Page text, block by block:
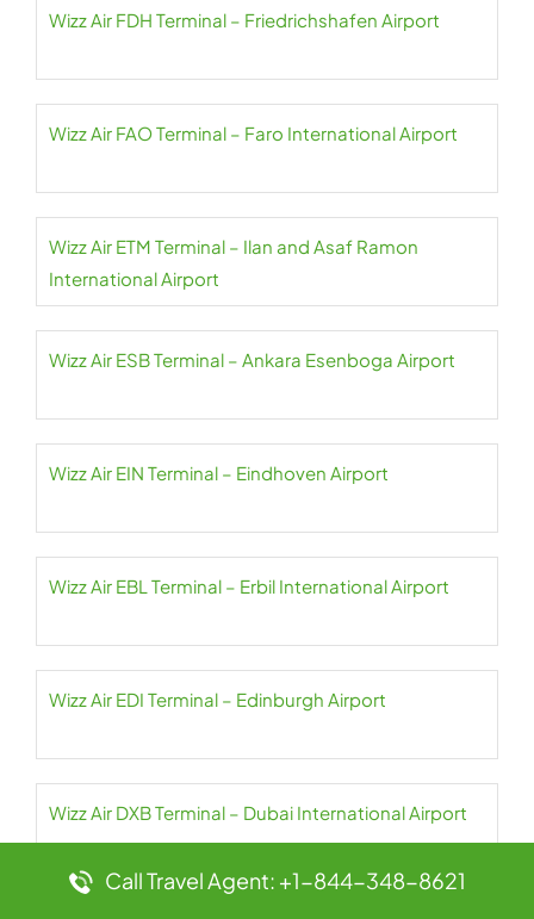
Wizz Air FDH Terminal – Friedrichshafen Airport
Wizz Air FAO Terminal – Faro International Airport
Wizz Air ETM Terminal – Ilan and Asaf Ramon
International Airport
Wizz Air ESB Terminal – Ankara Esenboga Airport
Wizz Air EIN Terminal – Eindhoven Airport
Wizz Air EBL Terminal – Erbil International Airport
Wizz Air EDI Terminal – Edinburgh Airport
Wizz Air DXB Terminal – Dubai International Airport
Call Travel Agent: +1-844-348-8621